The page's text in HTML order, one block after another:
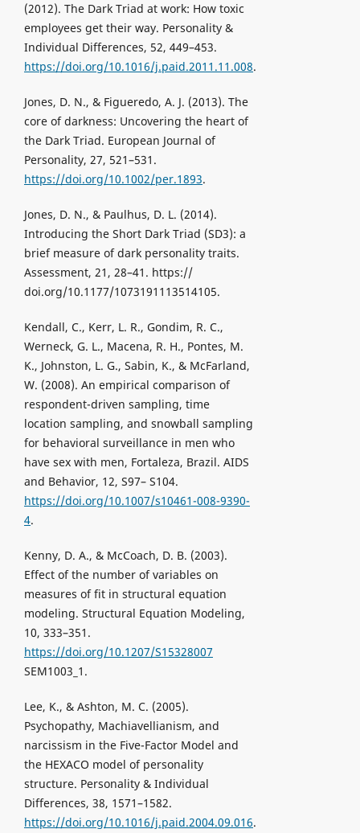
(2012). The Dark Triad at work: How toxic
employees get their way. Personality &
Individual Differences, 52, 449–453.
https://doi.org/10.1016/j.paid.2011.11.008.
Jones, D. N., & Figueredo, A. J. (2013). The
core of darkness: Uncovering the heart of
the Dark Triad. European Journal of
Personality, 27, 521–531.
https://doi.org/10.1002/per.1893.
Jones, D. N., & Paulhus, D. L. (2014).
Introducing the Short Dark Triad (SD3): a
brief measure of dark personality traits.
Assessment, 21, 28–41. https://
doi.org/10.1177/1073191113514105.
Kendall, C., Kerr, L. R., Gondim, R. C.,
Werneck, G. L., Macena, R. H., Pontes, M.
K., Johnston, L. G., Sabin, K., & McFarland,
W. (2008). An empirical comparison of
respondent-driven sampling, time
location sampling, and snowball sampling
for behavioral surveillance in men who
have sex with men, Fortaleza, Brazil. AIDS
and Behavior, 12, S97– S104.
https://doi.org/10.1007/s10461-008-9390-
4.
Kenny, D. A., & McCoach, D. B. (2003).
Effect of the number of variables on
measures of fit in structural equation
modeling. Structural Equation Modeling,
10, 333–351.
https://doi.org/10.1207/S15328007
SEM1003_1.
Lee, K., & Ashton, M. C. (2005).
Psychopathy, Machiavellianism, and
narcissism in the Five-Factor Model and
the HEXACO model of personality
structure. Personality & Individual
Differences, 38, 1571–1582.
https://doi.org/10.1016/j.paid.2004.09.016.